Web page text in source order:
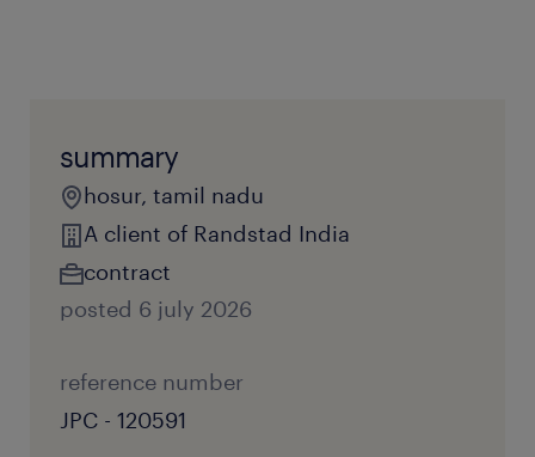
summary
hosur, tamil nadu
A client of Randstad India
contract
posted 6 july 2026
reference number
JPC - 120591